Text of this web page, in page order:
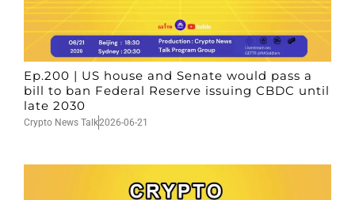
Ep.200 | US house and Senate would pass a
bill to ban Federal Reserve issuing CBDC until
late 2030
Crypto News Talk2026-06-21